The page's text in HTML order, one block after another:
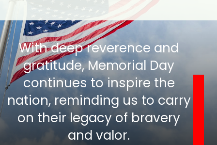
With deep reverence and
gratitude, Memorial Day
continues to inspire the
nation, reminding us to carry
on their legacy of bravery
and valor.